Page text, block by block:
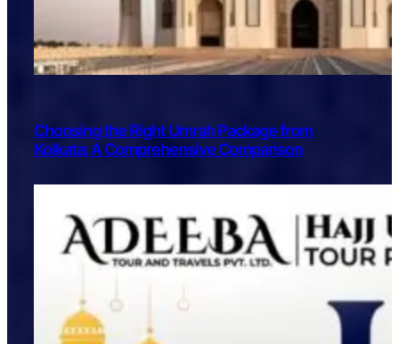
Choosing the Right Umrah Package from
Kolkata: A Comprehensive Comparison